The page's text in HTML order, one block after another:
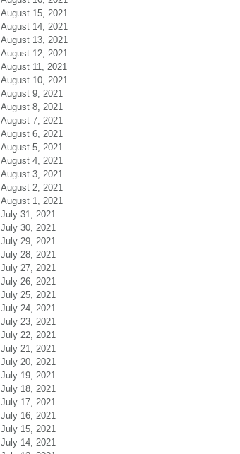
August 15, 2021
August 14, 2021
August 13, 2021
August 12, 2021
August 11, 2021
August 10, 2021
August 9, 2021
August 8, 2021
August 7, 2021
August 6, 2021
August 5, 2021
August 4, 2021
August 3, 2021
August 2, 2021
August 1, 2021
July 31, 2021
July 30, 2021
July 29, 2021
July 28, 2021
July 27, 2021
July 26, 2021
July 25, 2021
July 24, 2021
July 23, 2021
July 22, 2021
July 21, 2021
July 20, 2021
July 19, 2021
July 18, 2021
July 17, 2021
July 16, 2021
July 15, 2021
July 14, 2021